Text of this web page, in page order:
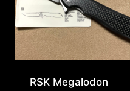
RSK Megalodon